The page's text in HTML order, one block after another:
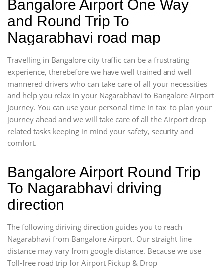
Bangalore Airport One Way
and Round Trip To
Nagarabhavi road map
Travelling in Bangalore city traffic can be a frustrating
experience, therebefore we have well trained and well
mannered drivers who can take care of all your necessities
and help you relax in your Nagarabhavi to Bangalore Airport
Journey. You can use your personal time in taxi to plan your
journey ahead and we will take care of all the Airport drop
related tasks keeping in mind your safety, security and
comfort.
Bangalore Airport Round Trip
To Nagarabhavi driving
direction
The following diriving direction guides you to reach
Nagarabhavi from Bangalore Airport. Our straight line
distance may vary from google distance. Because we use
Toll-free road trip for Airport Pickup & Drop